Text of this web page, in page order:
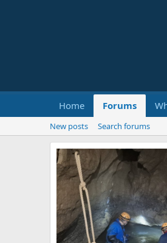
Home Forums
New posts Search forums